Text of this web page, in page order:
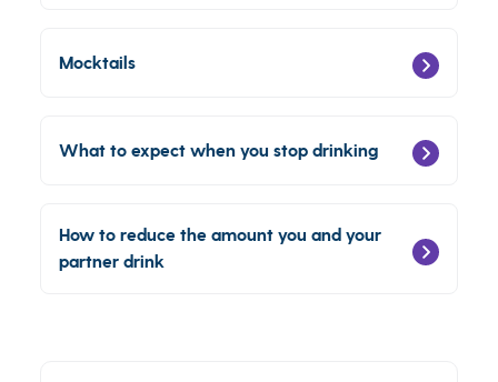
Mocktails
What to expect when you stop drinking
How to reduce the amount you and your
partner drink